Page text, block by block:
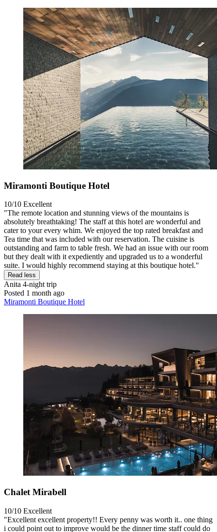
Miramonti Boutique Hotel
10/10 Excellent
"The remote location and stunning views of the mountains is
absolutely breathtaking! The staff at this hotel are wonderful and
cater to your every whim. We enjoyed the top rated breakfast and
Tea time that was included with our reservation. The cuisine is
outstanding and farm to table fresh. We had an issue with our room
but they dealt with it expediently and upgraded us to a wonderful
suite. I would highly recommend staying at this boutique hotel."
Read less
Anita 4-night trip
Posted 1 month ago
Miramonti Boutique Hotel
Chalet Mirabell
10/10 Excellent
"Excellent excellent property!! Every penny was worth it.. one thing
i could point out to improve would be the dinner time staff could do